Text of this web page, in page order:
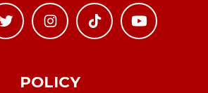
POLICY